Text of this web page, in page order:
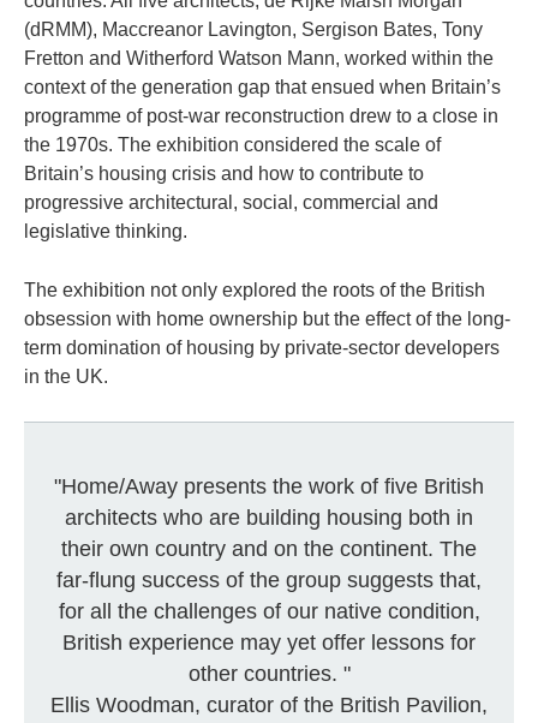
(dRMM), Maccreanor Lavington, Sergison Bates, Tony
Fretton and Witherford Watson Mann, worked within the
context of the generation gap that ensued when Britain’s
programme of post-war reconstruction drew to a close in
the 1970s. The exhibition considered the scale of
Britain’s housing crisis and how to contribute to
progressive architectural, social, commercial and
legislative thinking.
The exhibition not only explored the roots of the British
obsession with home ownership but the effect of the long-
term domination of housing by private-sector developers
in the UK.
"Home/Away presents the work of five British
architects who are building housing both in
their own country and on the continent. The
far-flung success of the group suggests that,
for all the challenges of our native condition,
British experience may yet offer lessons for
other countries. "
Ellis Woodman, curator of the British Pavilion,